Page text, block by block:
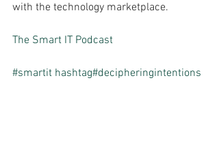
with the technology marketplace.
The Smart IT Podcast
#smartit hashtag#decipheringintentions